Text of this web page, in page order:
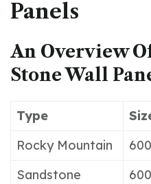
Panels
An Overview
Stone Wall
Type
Rocky Mountain
Sandstone